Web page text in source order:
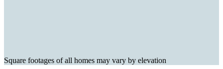
Square footages of all homes may vary by elevation